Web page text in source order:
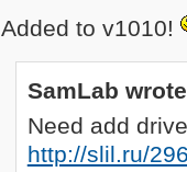
ATI_cpl		= "CCC"
2010-08-26 08:51:01
Added to v1010!
SamLab
Need add
http://slil.ru/